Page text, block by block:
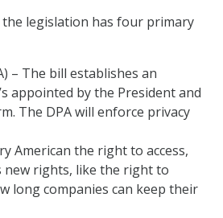
the legislation has four primary
– The bill establishes an
appointed by the President and
The DPA will enforce privacy
American the right to access,
new rights, like the right to
long companies can keep their